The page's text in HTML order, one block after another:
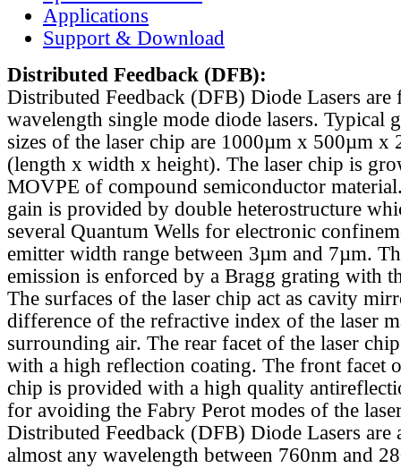
Applications
Support & Download
Distributed Feedback (DFB):
Distributed Feedback (DFB) Diode Lasers are
wavelength single mode diode lasers. Typical
sizes of the laser chip are 1000µm x 500µm x
(length x width x height). The laser chip is
MOVPE of compound semiconductor
gain is provided by double heterostructure
several Quantum Wells for electronic
emitter width range between 3µm and 7µm.
emission is enforced by a Bragg grating with
The surfaces of the laser chip act as cavity
difference of the refractive index of the laser
surrounding air. The rear facet of the laser
with a high reflection coating. The front facet
chip is provided with a high quality
for avoiding the Fabry Perot modes of the
Distributed Feedback (DFB) Diode Lasers are
almost any wavelength between 760nm and